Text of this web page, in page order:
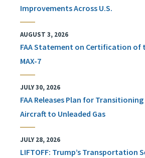
Improvements Across U.S.
AUGUST 3, 2026
FAA Statement on Certification of
MAX-7
JULY 30, 2026
FAA Releases Plan for
Aircraft to Unleaded Gas
JULY 28, 2026
LIFTOFF: Trump’s Transportation